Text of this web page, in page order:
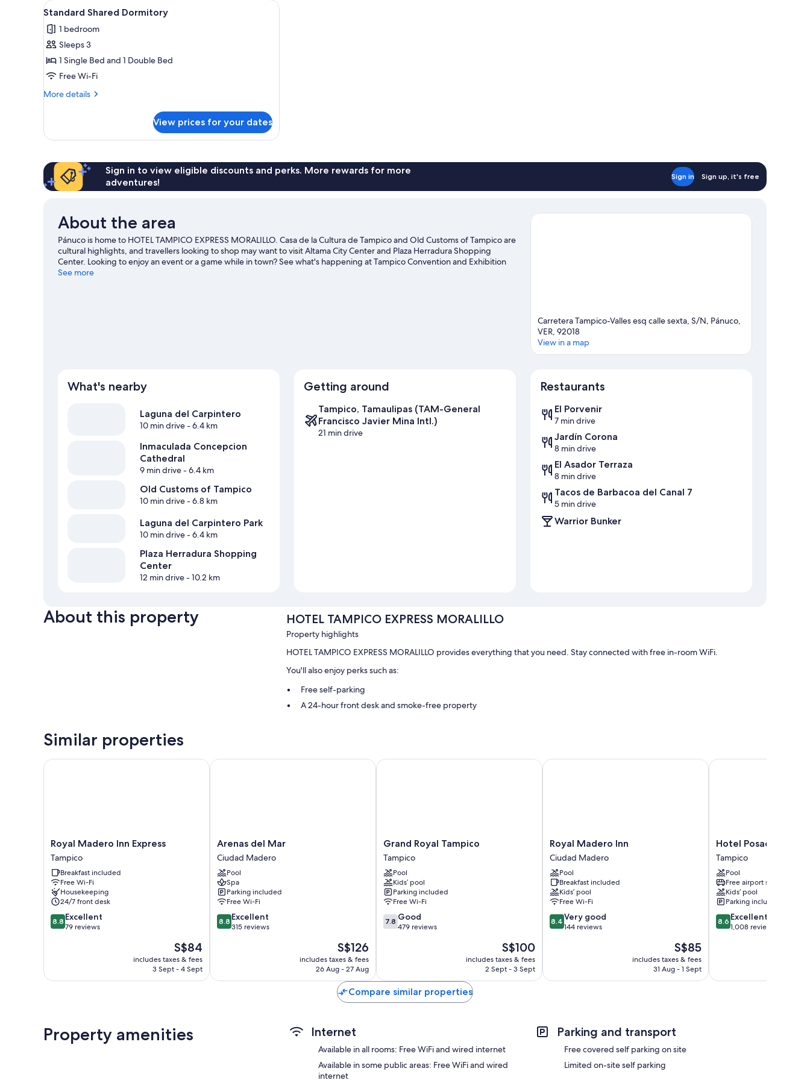
View
all
photos
for
Standard
Shared
Dormitory
Down duvets, desk, free WiFi, individually furnished
1
Standard Shared Dormitory
1 bedroom
Sleeps 3
1 Single Bed and 1 Double Bed
Free Wi-Fi
More details
More
Shared
View prices for your dates
Sign in to view eligible discounts and perks. More rewards for more
adventures!
Sign in Sign up, it's free
About the area
Pánuco is home to HOTEL TAMPICO EXPRESS MORALILLO. Casa de la Cultura de Tampico and Old Customs of Tampico are
cultural highlights, and travellers looking to shop may want to visit Altama City Center and Plaza Herradura Shopping
Center. Looking to enjoy an event or a game while in town? See what's happening at Tampico Convention and Exhibition
Center or Tamaulipas Stadium.
See more
Carretera Tampico-Valles esq calle sexta, S/N, Pánuco,
VER, 92018
View in a map
What's nearby
Laguna del Carpintero
10 min drive- 6.4 km
Inmaculada Concepcion
Cathedral
9 min drive- 6.4 km
Old Customs of Tampico
10 min drive- 6.8 km
Laguna del Carpintero Park
10 min drive- 6.4 km
Plaza Herradura Shopping
Center
12 min drive- 10.2 km
Getting around
Tampico, Tamaulipas (TAM-General
Francisco Javier Mina Intl.)
21 min drive
Restaurants
El Porvenir
7 min drive
Jardín Corona
8 min drive
El Asador Terraza
8 min drive
Tacos de Barbacoa del Canal 7
5 min drive
Warrior Bunker
About this property HOTEL TAMPICO EXPRESS MORALILLO
Property highlights
HOTEL TAMPICO EXPRESS MORALILLO provides everything that you need. Stay connected with free in-room WiFi.
You'll also enjoy perks such as:
Free self-parking
A 24-hour front desk and smoke-free property
Other conveniences in all rooms include:
Similar properties
Royal
Madero
Inn
Express
Tampico
Royal Madero Inn Express
Tampico
Breakfast included
Free Wi-Fi
Housekeeping
24/7 front desk
8.8
out
reviews
8.8 Excellent
79 reviews
The
price
is
S$84
includes taxes & fees
3 Sept - 4 Sept
Royal Madero Inn Express
Arenas
del
Mar
Ciudad
Madero
Arenas del Mar
Ciudad Madero
Pool
Spa
Parking included
Free Wi-Fi
8.8
out
reviews
8.8 Excellent
315 reviews
The
price
is
S$126
includes taxes & fees
26 Aug - 27 Aug
Arenas del Mar
Grand
Royal
Tampico
Tampico
Grand Royal Tampico
Tampico
Pool
Kids’ pool
Parking included
Free Wi-Fi
7.8
out
reviews
7.8 Good
479 reviews
The
price
is
S$100
includes taxes & fees
2 Sept - 3 Sept
Grand Royal Tampico
Royal
Madero
Inn
Ciudad
Madero
Royal Madero Inn
Ciudad Madero
Pool
Breakfast included
Kids’ pool
Free Wi-Fi
8.4
out
144
8.4 Very good
144 reviews
The
price
is
S$85
includes taxes & fees
31 Aug - 1 Sept
Royal Madero Inn
Hotel
Posada
de
Tampico
Tampico
Hotel Posada de
Tampico
Pool
Free airport shuttle
Kids’ pool
Parking included
8.6
out
reviews
8.6 Excellent
1,008 reviews
Hotel Posada de
Compare similar properties
Property amenities Internet
Available in all rooms: Free WiFi and wired internet
Available in some public areas: Free WiFi and wired
internet
Parking and transport
Free covered self parking on site
Limited on-site self parking